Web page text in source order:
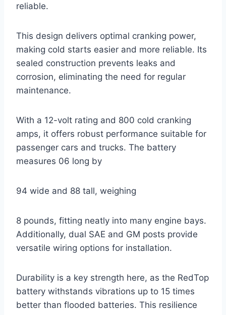
reliable.
This design delivers optimal cranking power,
making cold starts easier and more reliable. Its
sealed construction prevents leaks and
corrosion, eliminating the need for regular
maintenance.
With a 12-volt rating and 800 cold cranking
amps, it offers robust performance suitable for
passenger cars and trucks. The battery
measures 06 long by
94 wide and 88 tall, weighing
8 pounds, fitting neatly into many engine bays.
Additionally, dual SAE and GM posts provide
versatile wiring options for installation.
Durability is a key strength here, as the RedTop
battery withstands vibrations up to 15 times
better than flooded batteries. This resilience